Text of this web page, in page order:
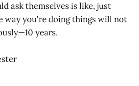
ask themselves is like, just
way you're doing things will not
years.